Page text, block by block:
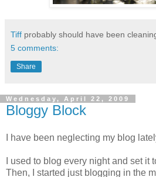
Tiff probably should have been
5 comments:
Share
Wednesday, April 22, 2009
Bloggy Block
I have been neglecting my blog
I used to blog every night and set it
Then, I started just blogging in the